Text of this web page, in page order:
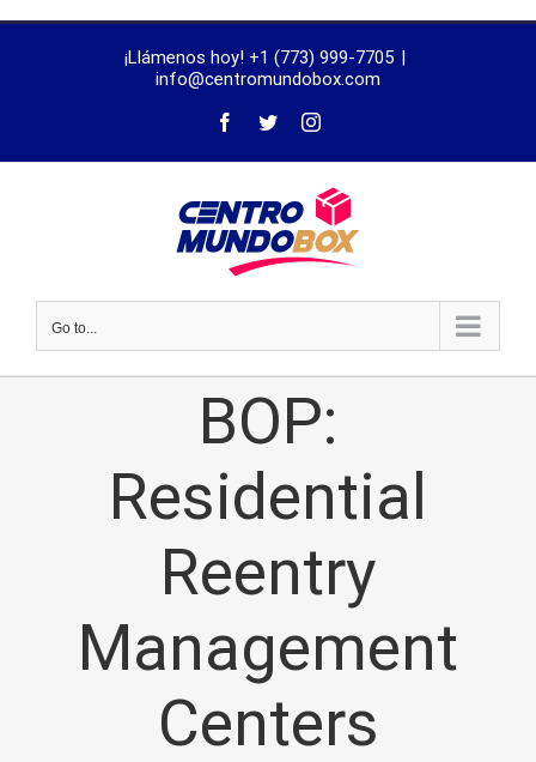
¡Llámenos hoy! +1 (773) 999-7705 |
info@centromundobox.com
Go to...
BOP:
Residential
Reentry
Management
Centers